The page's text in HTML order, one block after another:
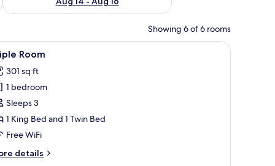
Showing 6 of 6 rooms
multiple pillows, flanked by two wall-mounted lamps.
A hotel room with a bed, desk, chair, TV, and
9 Room
301 sq ft
1 bedroom
Sleeps 3
1 King Bed and 1 Twin Bed
Free WiFi
details